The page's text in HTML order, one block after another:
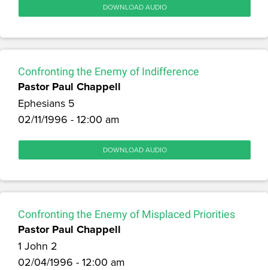
DOWNLOAD AUDIO
Confronting the Enemy of Indifference
Pastor Paul Chappell
Ephesians 5
02/11/1996 - 12:00 am
DOWNLOAD AUDIO
Confronting the Enemy of Misplaced Priorities
Pastor Paul Chappell
1 John 2
02/04/1996 - 12:00 am